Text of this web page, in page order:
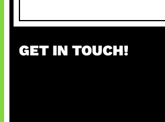
a
c
GET IN TOUCH!